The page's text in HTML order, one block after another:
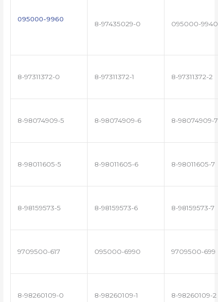
095000-9960
8-97435029-0 095000-9940
8-97311372-0 8-97311372-1 8-97311372-2
8-98074909-5 8-98074909-6 8-98074909-7
8-98011605-5 8-98011605-6 8-98011605-7
8-98159573-5 8-98159573-6 8-98159573-7
9709500-617 095000-6990 9709500-699
8-98260109-0 8-98260109-1 8-98260109-2